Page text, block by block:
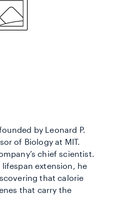
by Leonard P.
of Biology at MIT.
chief scientist.
extension, he
that calorie
that carry the